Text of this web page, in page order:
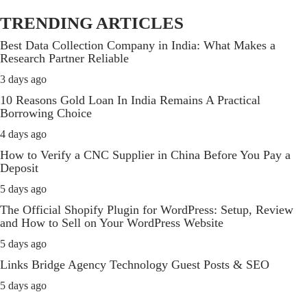
TRENDING ARTICLES
Best Data Collection Company in India: What Makes a
Research Partner Reliable
3 days ago
10 Reasons Gold Loan In India Remains A Practical
Borrowing Choice
4 days ago
How to Verify a CNC Supplier in China Before You Pay a
Deposit
5 days ago
The Official Shopify Plugin for WordPress: Setup, Review
and How to Sell on Your WordPress Website
5 days ago
Links Bridge Agency Technology Guest Posts & SEO
5 days ago